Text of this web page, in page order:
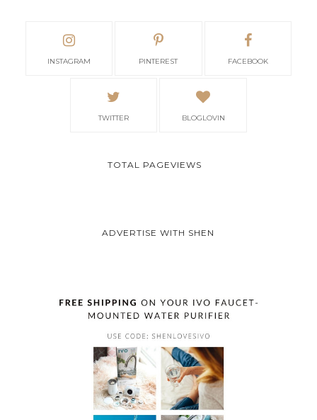
INSTAGRAM PINTEREST FACEBOOK
TWITTER BLOGLOVIN
TOTAL PAGEVIEWS
ADVERTISE WITH SHEN